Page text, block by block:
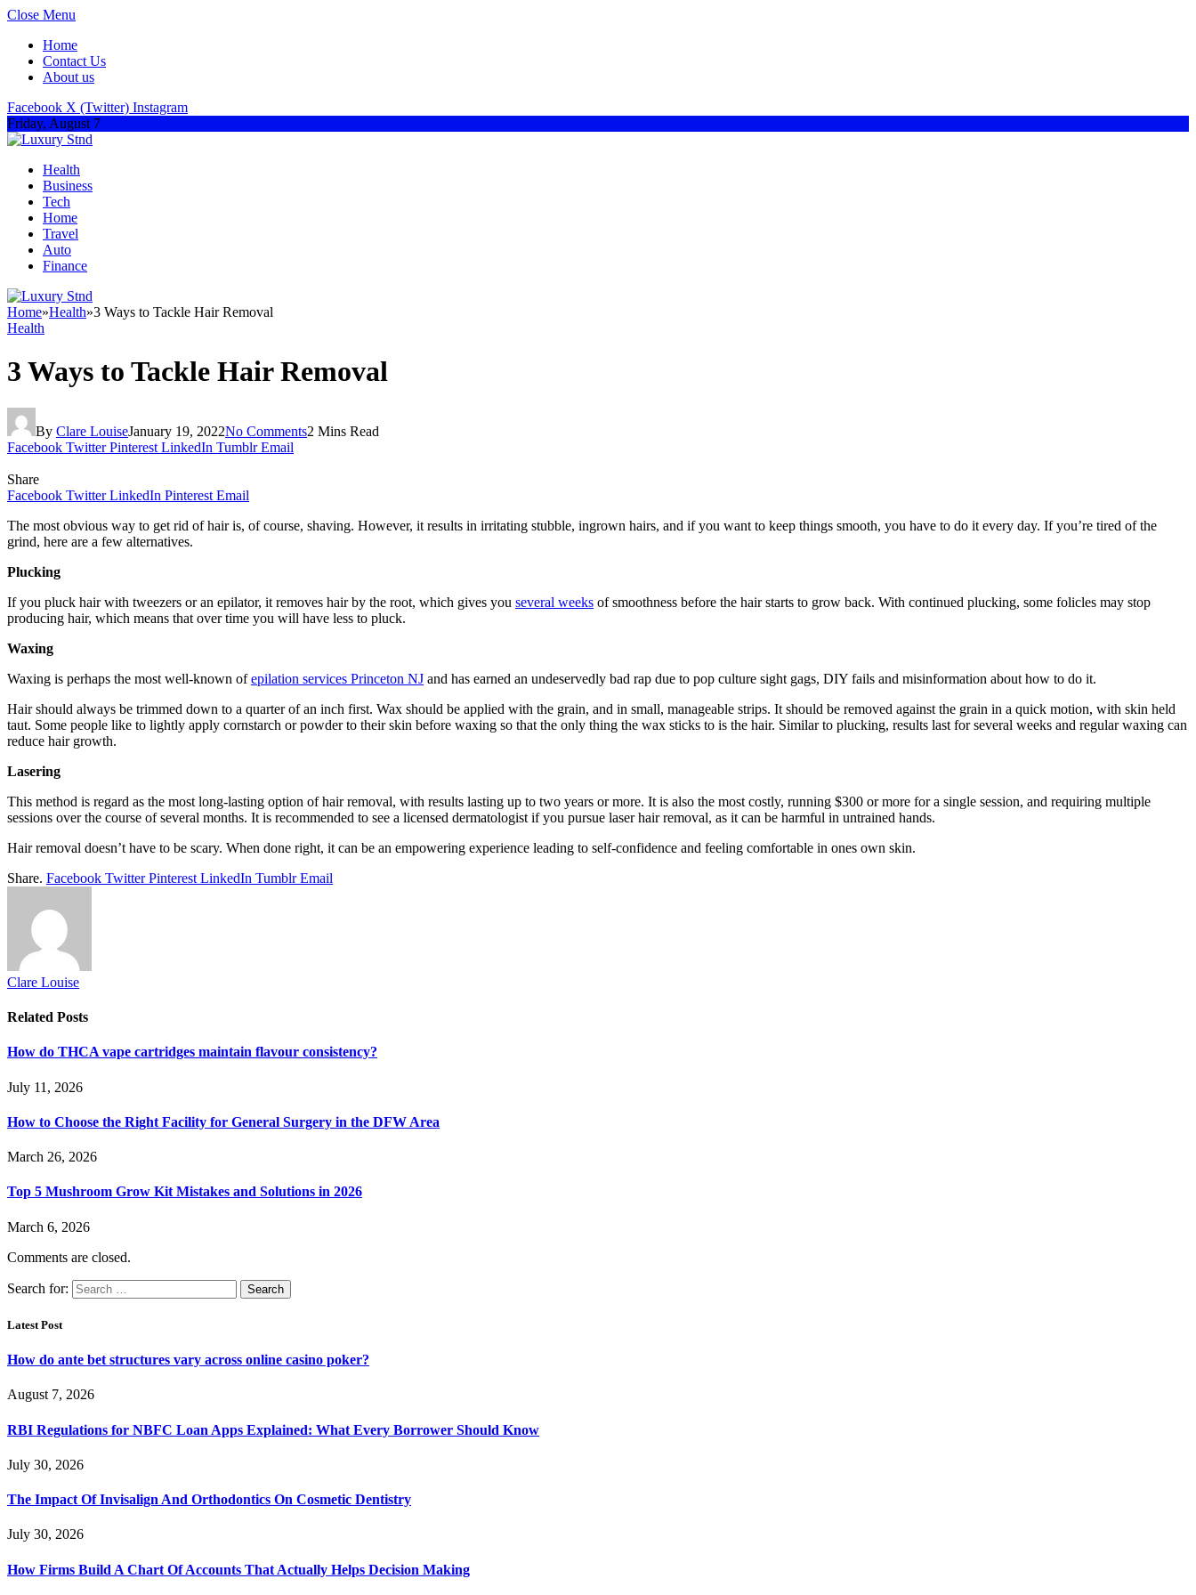
Close Menu
Home
Contact Us
About us
Facebook X (Twitter) Instagram
Friday, August 7
Health
Business
Tech
Home
Travel
Auto
Finance
Home»Health»3 Ways to Tackle Hair Removal
Health
3 Ways to Tackle Hair Removal
By Clare LouiseJanuary 19, 2022No Comments2 Mins Read
Facebook Twitter Pinterest LinkedIn Tumblr Email
Share
Facebook Twitter LinkedIn Pinterest Email
The most obvious way to get rid of hair is, of course, shaving. However, it results in irritating stubble, ingrown hairs, and if you want to keep things smooth, you have to do it every day. If you’re tired of the
grind, here are a few alternatives.
Plucking
If you pluck hair with tweezers or an epilator, it removes hair by the root, which gives you several weeks of smoothness before the hair starts to grow back. With continued plucking, some folicles may stop
producing hair, which means that over time you will have less to pluck.
Waxing
Waxing is perhaps the most well-known ofepilation services Princeton NJ and has earned an undeservedly bad rap due to pop culture sight gags, DIY fails and misinformation about how to do it.
Hair should always be trimmed down to a quarter of an inch first. Wax should be applied with the grain, and in small, manageable strips. It should be removed against the grain in a quick motion, with skin held
taut. Some people like to lightly apply cornstarch or powder to their skin before waxing so that the only thing the wax sticks to is the hair. Similar to plucking, results last for several weeks and regular waxing can
reduce hair growth.
Lasering
This method is regard as the most long-lasting option of hair removal, with results lasting up to two years or more. It is also the most costly, running $300 or more for a single session, and requiring multiple
sessions over the course of several months. It is recommended to see a licensed dermatologist if you pursue laser hair removal, as it can be harmful in untrained hands.
Hair removal doesn’t have to be scary. When done right, it can be an empowering experience leading to self-confidence and feeling comfortable in ones own skin.
Share. Facebook Twitter Pinterest LinkedIn Tumblr Email
Clare Louise
Related Posts
How do THCA vape cartridges maintain flavour consistency?
July 11, 2026
How to Choose the Right Facility for General Surgery in the DFW Area
March 26, 2026
Top 5 Mushroom Grow Kit Mistakes and Solutions in 2026
March 6, 2026
Comments are closed.
Search for:
Latest Post
How do ante bet structures vary across online casino poker?
August 7, 2026
RBI Regulations for NBFC Loan Apps Explained: What Every Borrower Should Know
July 30, 2026
The Impact Of Invisalign And Orthodontics On Cosmetic Dentistry
July 30, 2026
How Firms Build A Chart Of Accounts That Actually Helps Decision Making